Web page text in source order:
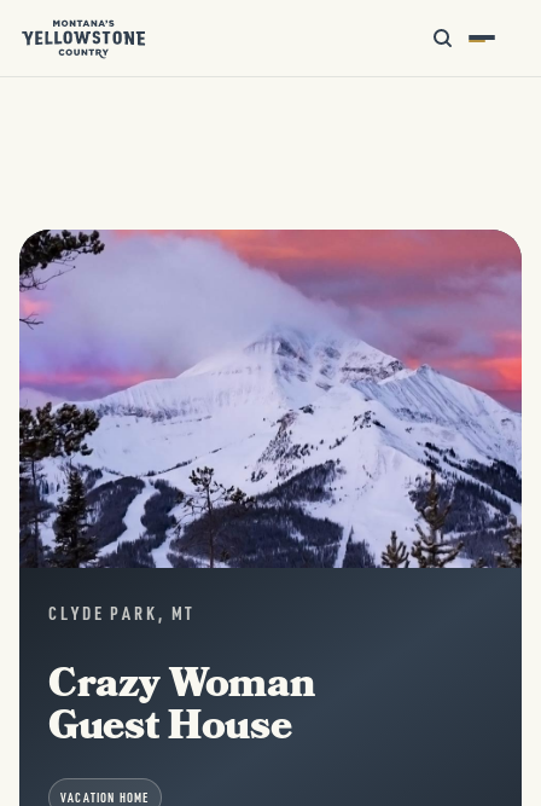
CLYDE PARK, MT
Crazy Woman
Guest House
VACATION HOME